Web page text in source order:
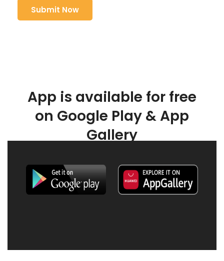
App is available for free
on Google Play & App
Gallery